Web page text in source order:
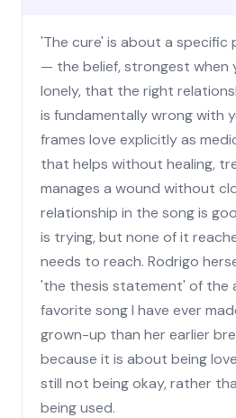
'The cure' is about a specific
— the belief, strongest when
lonely, that the right
is fundamentally wrong with
frames love explicitly as
that helps without healing,
manages a wound without
relationship in the song is
is trying, but none of it
needs to reach. Rodrigo
'the thesis statement' of the
favorite song I have ever
grown-up than her earlier
because it is about being
still not being okay, rather
being used.